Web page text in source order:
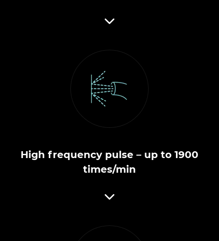
High frequency pulse – up to 1900
times/min